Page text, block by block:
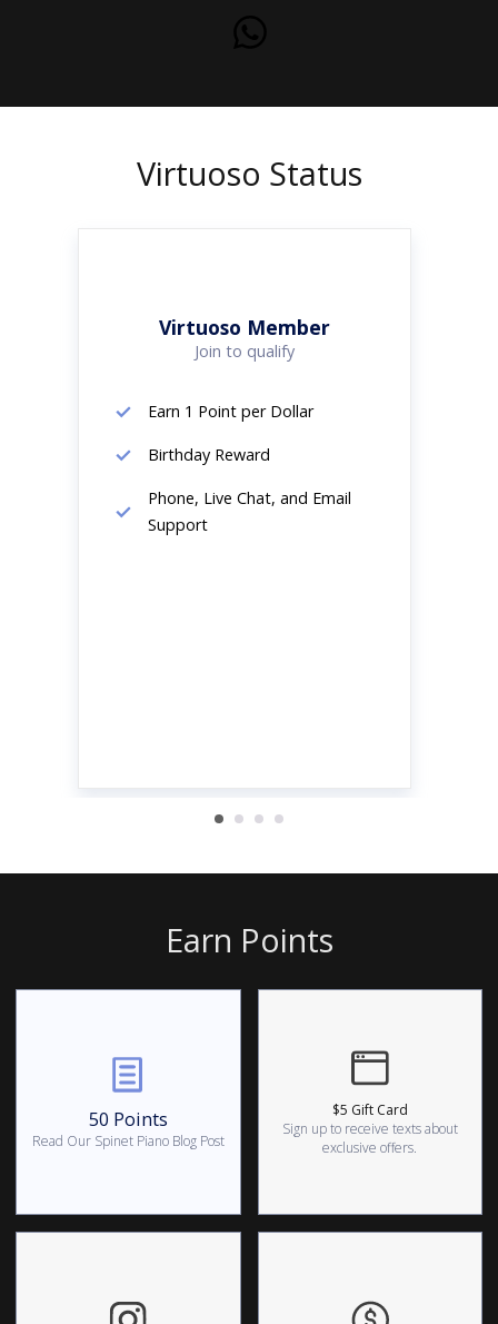
Virtuoso Status
Virtuoso Member
Join to qualify
Earn 1 Point per Dollar
Birthday Reward
Phone, Live Chat, and Email
Support
Earn Points
50 Points
Read Our Spinet Piano Blog Post
$5 Gift Card
Sign up to receive texts about
exclusive offers.